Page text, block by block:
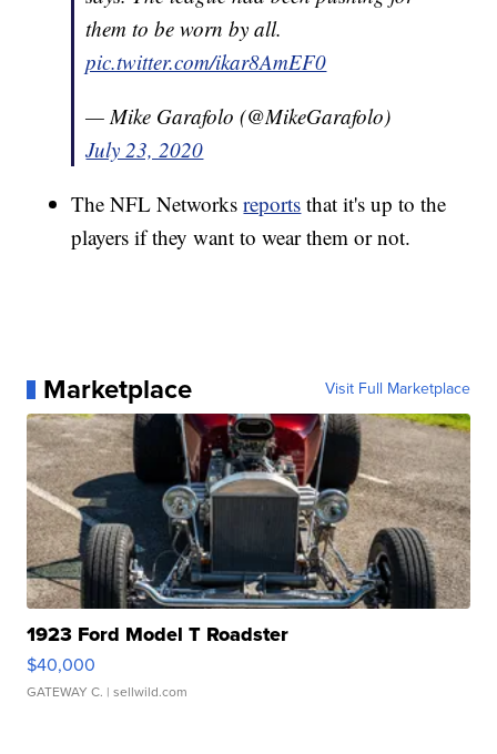
them to be worn by all.
pic.twitter.com/ikar8AmEF0
— Mike Garafolo (@MikeGarafolo)
July 23, 2020
The NFL Networksreports that it's up to the
players if they want to wear them or not.
Marketplace Visit Full Marketplace
1923 Ford Model T Roadster
$40,000
GATEWAY C. | sellwild.com